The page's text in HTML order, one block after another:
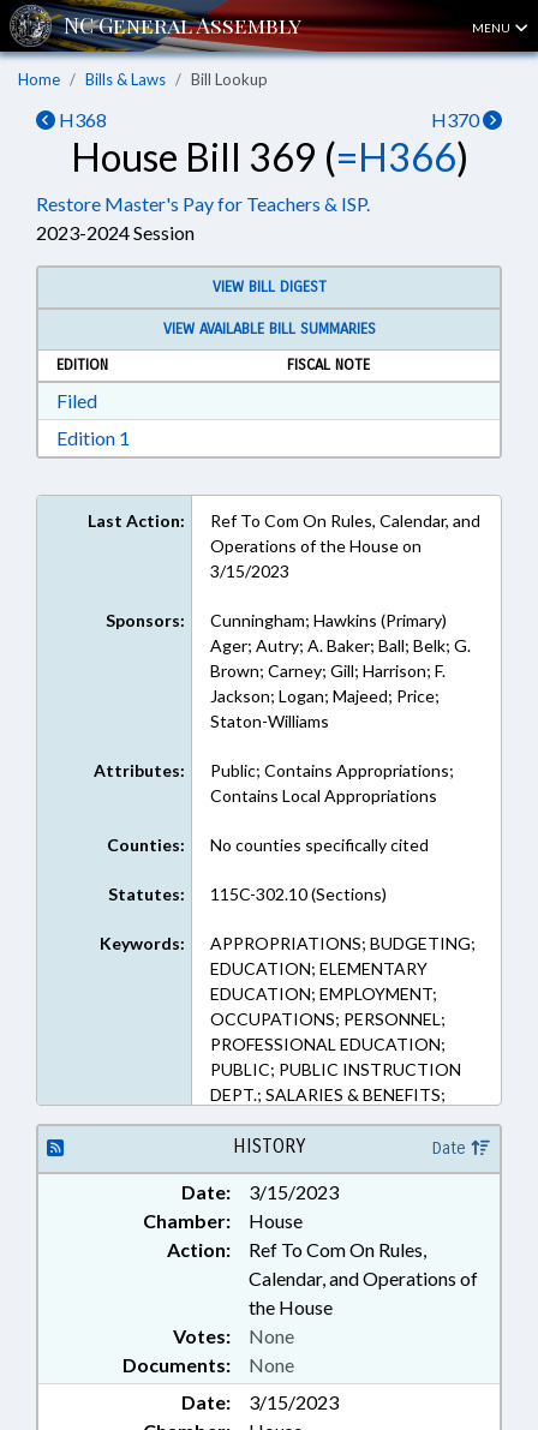
MENU
Home Bills & Laws Bill Lookup
H368 H370
House Bill 369 (=H366)
Restore Master's Pay for Teachers & ISP.
2023-2024 Session
VIEW BILL DIGEST
VIEW AVAILABLE BILL SUMMARIES
EDITION
FISCAL NOTE
FiledDownload Filed in RTF, Rich Text Format
Edition 1
Last Action:
Ref To Com On Rules, Calendar, and
Operations of the House on
3/15/2023
Sponsors:
Cunningham; Hawkins (Primary)
Ager; Autry; A. Baker; Ball; Belk; G.
Brown; Carney; Gill; Harrison; F.
Jackson; Logan; Majeed; Price;
Staton-Williams
Attributes:
Public; Contains Appropriations;
Contains Local Appropriations
Counties: No counties specifically cited
Statutes: 115C-302.10 (Sections)
Keywords:
APPROPRIATIONS; BUDGETING;
EDUCATION; ELEMENTARY
EDUCATION; EMPLOYMENT;
OCCUPATIONS; PERSONNEL;
PROFESSIONAL EDUCATION;
PUBLIC; PUBLIC INSTRUCTION
DEPT.; SALARIES & BENEFITS;
SECONDARY EDUCATION; STATE
EMPLOYEES; TEACHERS;
GOVERNMENT EMPLOYEES
HISTORY Date
Date:
3/15/2023
Chamber:
House
Action:
Ref To Com On Rules,
Calendar, and Operations of
the House
Documents: None
Votes: None
Date:
3/15/2023